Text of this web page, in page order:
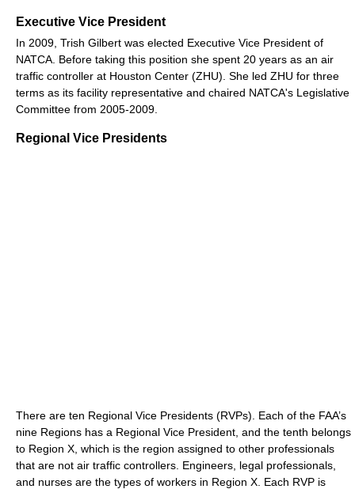
Executive Vice President
In 2009, Trish Gilbert was elected Executive Vice President of
NATCA. Before taking this position she spent 20 years as an air
traffic controller at Houston Center (ZHU). She led ZHU for three
terms as its facility representative and chaired NATCA's Legislative
Committee from 2005-2009.
Regional Vice Presidents
There are ten Regional Vice Presidents (RVPs). Each of the FAA’s
nine Regions has a Regional Vice President, and the tenth belongs
to Region X, which is the region assigned to other professionals
that are not air traffic controllers. Engineers, legal professionals,
and nurses are the types of workers in Region X. Each RVP is